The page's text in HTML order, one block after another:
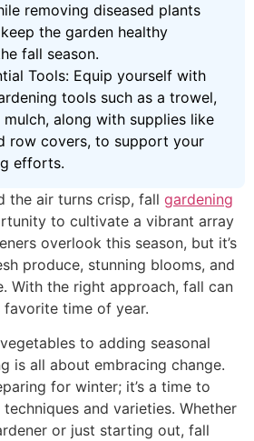
removing diseased plants
the garden healthy
fall season.
Tools: Equip yourself with
tools such as a trowel,
mulch, along with supplies like
row covers, to support your
efforts.
the air turns crisp, fall gardening
to cultivate a vibrant array
overlook this season, but it’s
produce, stunning blooms, and
With the right approach, fall can
favorite time of year.
to adding seasonal
is all about embracing change.
for winter; it’s a time to
and varieties. Whether
or just starting out, fall